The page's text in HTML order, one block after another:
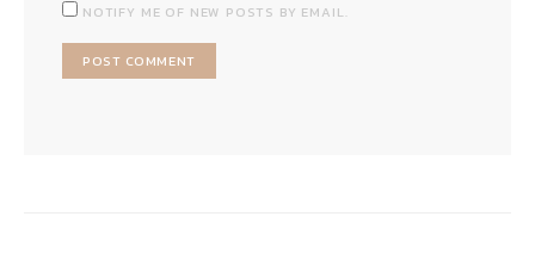
NOTIFY ME OF NEW POSTS BY EMAIL.